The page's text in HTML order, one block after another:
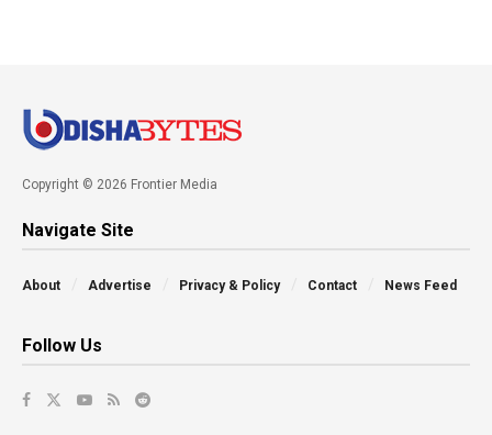
Copyright © 2026 Frontier Media
Navigate Site
About Advertise Privacy & Policy Contact News Feed
Follow Us